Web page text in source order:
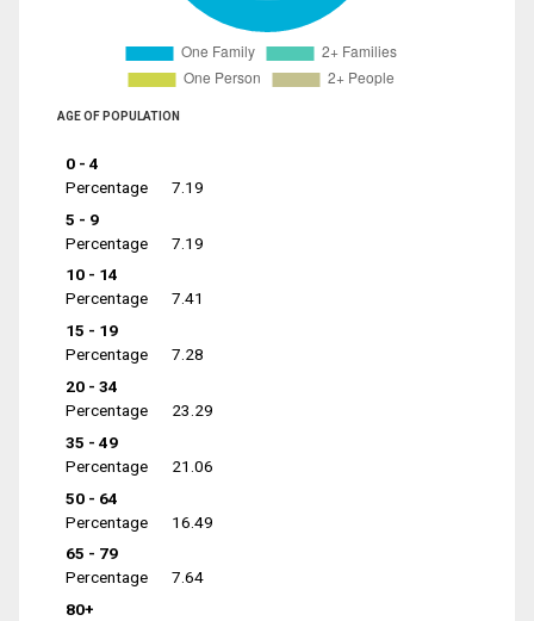
AGE OF POPULATION
0 - 4
Percentage
7.19
5 - 9
Percentage
7.19
10 - 14
Percentage
7.41
15 - 19
Percentage
7.28
20 - 34
Percentage
23.29
35 - 49
Percentage
21.06
50 - 64
Percentage
16.49
65 - 79
Percentage
7.64
80+